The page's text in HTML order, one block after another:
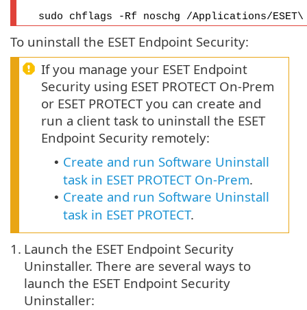
sudo chflags -Rf noschg /Applications/
To uninstall the ESET Endpoint Security:
If you manage your ESET Endpoint
Security using ESET PROTECT On-Prem
or ESET PROTECT you can create and
run a client task to uninstall the ESET
Endpoint Security remotely:
• Create and run Software Uninstall
task in ESET PROTECT On-Prem.
• Create and run Software Uninstall
task in ESET PROTECT.
1. Launch the ESET Endpoint Security
Uninstaller. There are several ways to
launch the ESET Endpoint Security
Uninstaller: